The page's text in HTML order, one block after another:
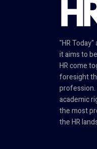
"HR
it aims to
HR come
foresight
profession.
academic
the most
the HR